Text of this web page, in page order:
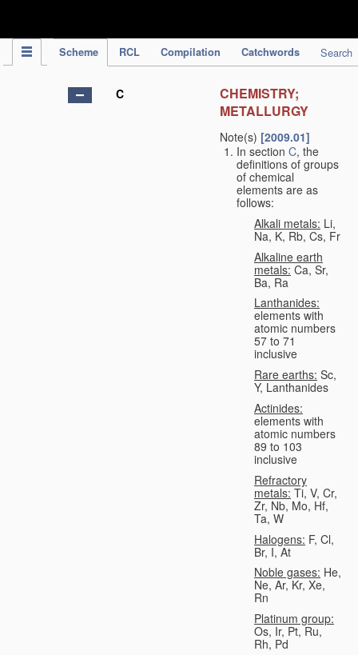
Scheme RCL Compilation Catchwords Search
C
CHEMISTRY;
METALLURGY
Note(s) [2009.01]
In section C, the
definitions of groups
of chemical
elements are as
follows:
Alkali metals: Li,
Na, K, Rb, Cs, Fr
Alkaline earth
metals: Ca, Sr,
Ba, Ra
Lanthanides:
elements with
atomic numbers
57 to 71
inclusive
Rare earths: Sc,
Y, Lanthanides
Actinides:
elements with
atomic numbers
89 to 103
inclusive
Refractory
metals: Ti, V, Cr,
Zr, Nb, Mo, Hf,
Ta, W
Halogens: F, Cl,
Br, I, At
Noble gases: He,
Ne, Ar, Kr, Xe,
Rn
Platinum group:
Os, Ir, Pt, Ru,
Rh, Pd